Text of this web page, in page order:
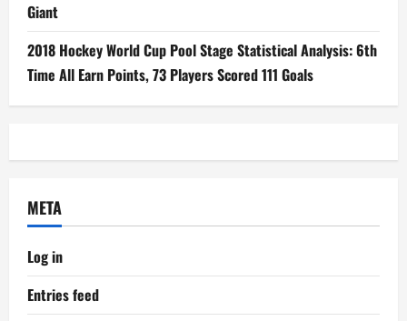
Giant
2018 Hockey World Cup Pool Stage Statistical Analysis: 6th
Time All Earn Points, 73 Players Scored 111 Goals
META
Log in
Entries feed